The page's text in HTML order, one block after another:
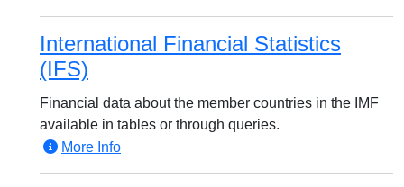
International Financial Statistics
(IFS)
Financial data about the member countries in the IMF
available in tables or through queries.
More Info